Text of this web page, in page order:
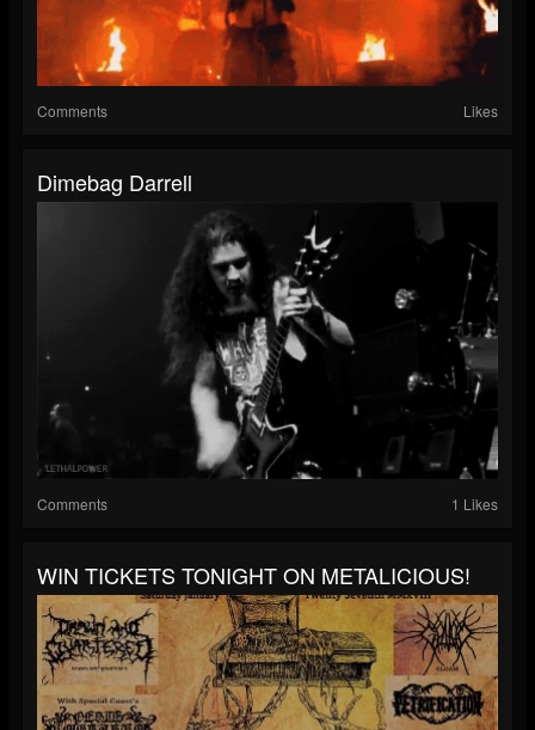
Comments Likes
Dimebag Darrell
Comments 1 Likes
WIN TICKETS TONIGHT ON METALICIOUS!